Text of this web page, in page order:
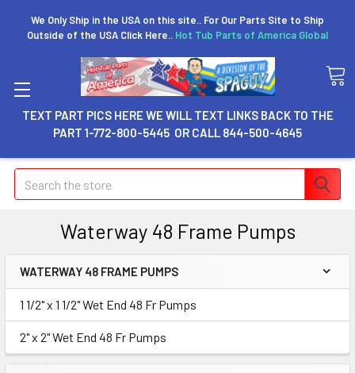
We Only Ship in the USA on this site.. For Our Parts Site to Ship
Outside of the USA Click Here.. Hot Tub Parts of America Global
TEXT PART PICS HERE WE WILL TEXT LINKS BACK TO THE
PART 1-772-800-5445 OR CALL 844-500-4645
Search
Waterway 48 Frame Pumps
WATERWAY 48 FRAME PUMPS
1 1/2" x 1 1/2" Wet End 48 Fr Pumps
2" x 2" Wet End 48 Fr Pumps